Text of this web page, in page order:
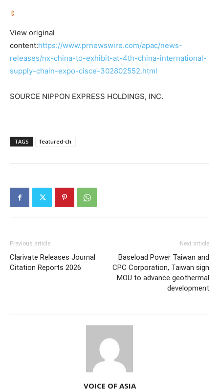
View original
content:https://www.prnewswire.com/apac/news-
releases/nx-china-to-exhibit-at-4th-china-international-
supply-chain-expo-cisce-302802552.html
SOURCE NIPPON EXPRESS HOLDINGS, INC.
TAGS featured-ch
Previous article
Clarivate Releases Journal
Citation Reports 2026
Next article
Baseload Power Taiwan and
CPC Corporation, Taiwan sign
MOU to advance geothermal
development
VOICE OF ASIA